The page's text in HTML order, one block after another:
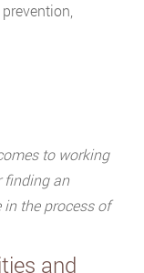
to working
finding an
the process of
and